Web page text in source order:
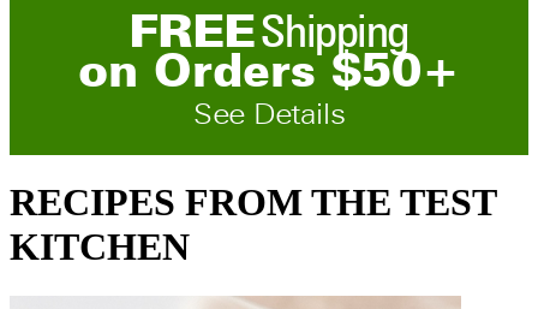
FREEShipping
on Orders$50+
See Details
RECIPES FROM THE TEST
KITCHEN